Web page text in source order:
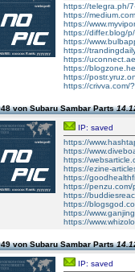
https://telegra.ph/
https://
https://
https://differ.blog/
https://
https://
https://
https://
https://
https://crivva.com/
von Subaru Sambar Parts
IP: saved
https://
https://
https://
https://ezine-
https://
https://
https://
https://
https://
https://
von Subaru Sambar Parts
IP: saved